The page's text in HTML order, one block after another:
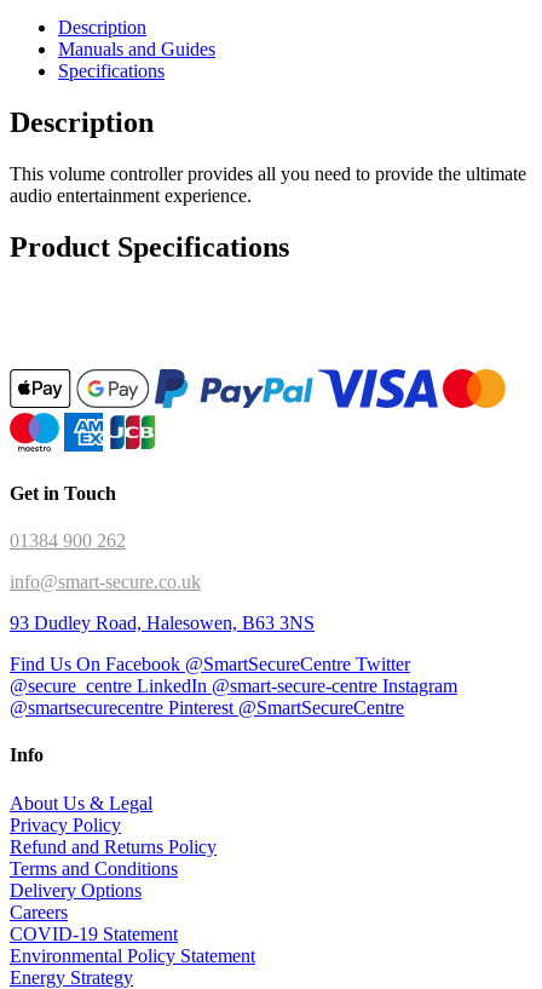
Description
Manuals and Guides
Specifications
Description
This volume controller provides all you need to provide the ultimate
audio entertainment experience.
Product Specifications
Get in Touch
01384 900 262
info@smart-secure.co.uk
93 Dudley Road, Halesowen, B63 3NS
Find Us On Facebook @SmartSecureCentre Twitter
@secure_centre LinkedIn @smart-secure-centre Instagram
@smartsecurecentre Pinterest @SmartSecureCentre
Info
About Us & Legal
Privacy Policy
Refund and Returns Policy
Terms and Conditions
Delivery Options
Careers
COVID-19 Statement
Environmental Policy Statement
Energy Strategy